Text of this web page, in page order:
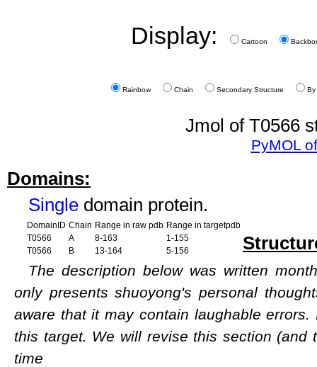
Display: Cartoon
Rainbow Chain Secondary Structure By
Jmol of T0566
PyMOL
Domains:
Single domain protein.
DomainID Chain Range in raw pdb Range in targetpdb
T0566
A 8-163
1-155
T0566
B 13-164 5-156
The description below was written
only presents shuoyong's personal
aware that it may contain laughable
this target. We will revise this section
time